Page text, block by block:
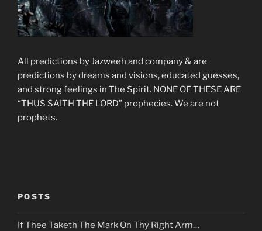
All predictions by Jazweeh and company & are
predictions by dreams and visions, educated guesses,
and strong feelings in The Spirit. NONE OF THESE ARE
“THUS SAITH THE LORD” prophecies. We are not
prophets.
POSTS
If Thee Taketh The Mark On Thy Right Arm…